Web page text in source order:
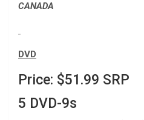
CANADA
DVD
Price: $51.99 SRP
5 DVD-9s